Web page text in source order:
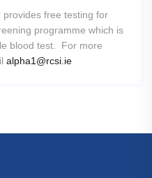
free testing for
programme which is
blood test. For more
alpha1@rcsi.ie